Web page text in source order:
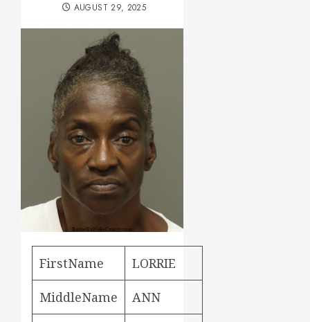
AUGUST 29, 2025
FirstName LORRIE
MiddleName ANN